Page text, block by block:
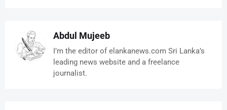
Abdul Mujeeb
I’m the editor of elankanews.com Sri Lanka’s
leading news website and a freelance
journalist.